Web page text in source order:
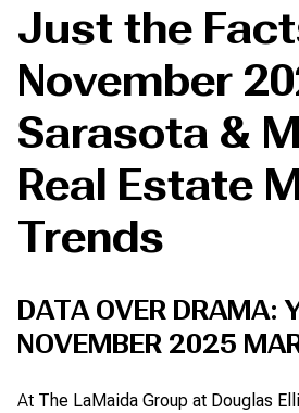
Just the
November
Sarasota &
Real Estate
Trends
DATA OVER DRAMA:
NOVEMBER 2025
At The LaMaida Group at Douglas